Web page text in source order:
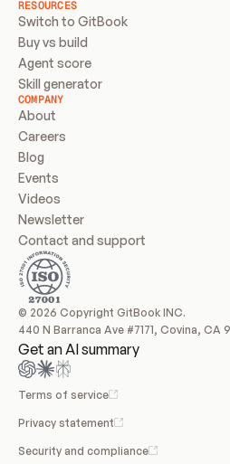
RESOURCES
Switch to GitBook
Buy vs build
Agent score
Skill generator
COMPANY
About
Careers
Blog
Events
Videos
Newsletter
Contact and support
© 2026 Copyright GitBook INC.
440 N Barranca Ave #7171, Covina, CA
Get an AI summary
Terms of service
Privacy statement
Security and compliance